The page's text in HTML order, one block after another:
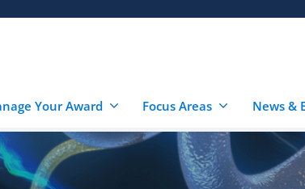
Your Award Focus Areas News &